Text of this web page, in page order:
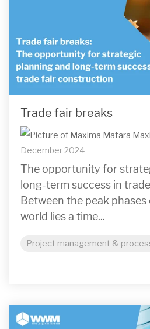
Trade fair breaks
December 2024
The opportunity for
long-term success in
Between the peak
world lies a time...
Project management &